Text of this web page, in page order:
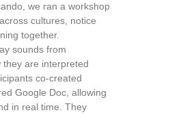
we ran a workshop
cultures, notice
together.
sounds from
they are interpreted
co-created
Google Doc, allowing
in real time. They